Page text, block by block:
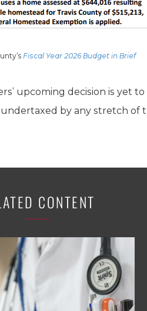
Fiscal Year 2026 Budget in Brief
upcoming decision is yet
by any stretch of
CONTENT